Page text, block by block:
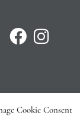
Cookie Consent
Policy